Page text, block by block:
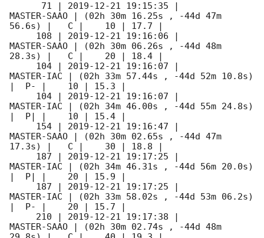
      71 |
2019-12-21 19:15:35
MASTER-SAAO | (02h 30m 16.25s , -44d 47m
56.6s) |   C |    10 | 17.7 |
     108 |
2019-12-21 19:16:06
MASTER-SAAO | (02h 30m 06.26s , -44d 48m
28.3s) |   C |    20 | 18.4 |
     104 |
2019-12-21 19:16:07
MASTER-IAC | (02h 33m 57.44s , -44d 52m 10.8s)
|  P- |    10 | 15.3 |
     104 |
2019-12-21 19:16:07
MASTER-IAC | (02h 34m 46.00s , -44d 55m 24.8s)
|  P| |    10 | 15.4 |
     154 |
2019-12-21 19:16:47
MASTER-SAAO | (02h 30m 02.65s , -44d 47m
17.3s) |   C |    30 | 18.8 |
     187 |
2019-12-21 19:17:25
MASTER-IAC | (02h 34m 46.31s , -44d 56m 20.0s)
|  P| |    20 | 15.9 |
     187 |
2019-12-21 19:17:25
MASTER-IAC | (02h 33m 58.02s , -44d 53m 06.2s)
|  P- |    20 | 15.7 |
     210 |
2019-12-21 19:17:38
MASTER-SAAO | (02h 30m 02.74s , -44d 48m